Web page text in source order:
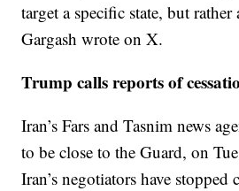
target a specific state, but
Gargash wrote on X.
Trump calls reports of
Iran’s Fars and Tasnim news
to be close to the Guard, on
Iran’s negotiators have